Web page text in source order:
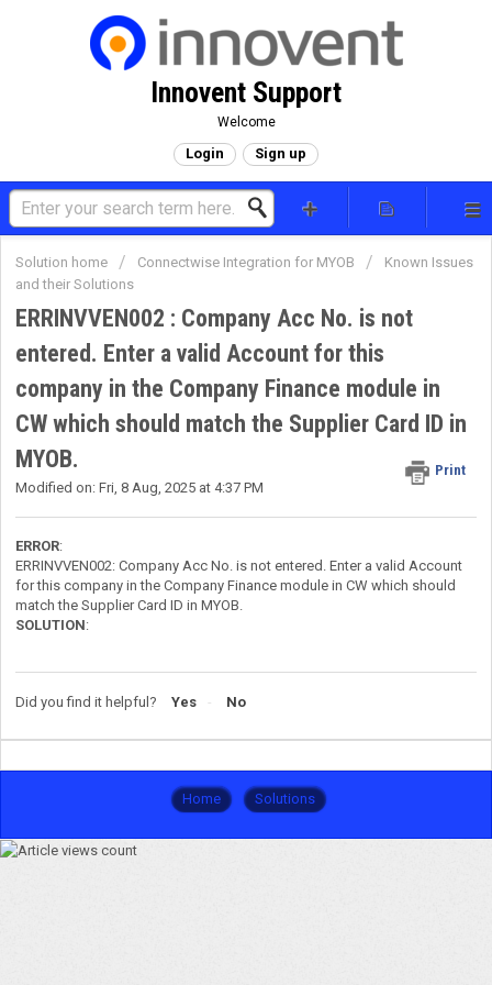
Innovent Support
Welcome
Login Sign up
Solution home Connectwise Integration for MYOB
Known Issues
and their Solutions
ERRINVVEN002 : Company Acc No. is not
entered. Enter a valid Account for this
company in the Company Finance module in
CW which should match the Supplier Card ID in
MYOB.
Print
Modified on: Fri, 8 Aug, 2025 at 4:37 PM
ERROR:
ERRINVVEN002: Company Acc No. is not entered. Enter a valid Account
for this company in the Company Finance module in CW which should
match the Supplier Card ID in MYOB.
SOLUTION:
Did you find it helpful? Yes No
Home Solutions